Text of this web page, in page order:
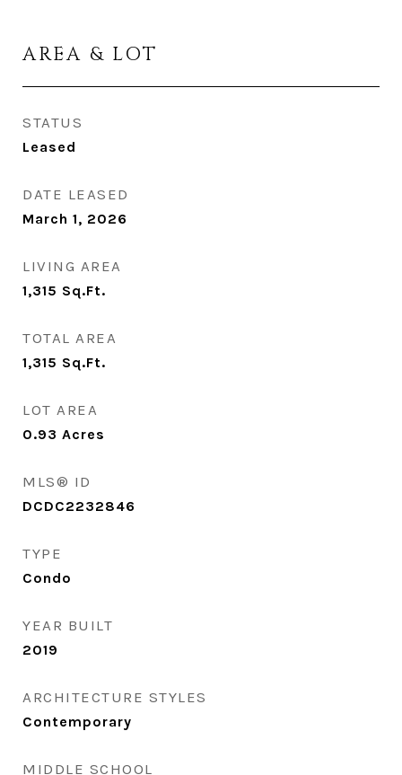
AREA & LOT
STATUS
Leased
DATE LEASED
March 1, 2026
LIVING AREA
1,315 Sq.Ft.
TOTAL AREA
1,315 Sq.Ft.
LOT AREA
0.93 Acres
MLS® ID
DCDC2232846
TYPE
Condo
YEAR BUILT
2019
ARCHITECTURE STYLES
Contemporary
MIDDLE SCHOOL